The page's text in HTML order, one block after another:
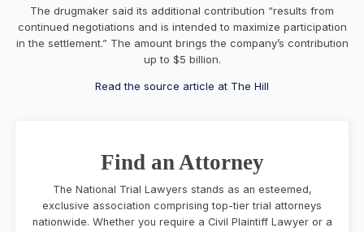
The drugmaker said its additional contribution “results from
continued negotiations and is intended to maximize participation
in the settlement.” The amount brings the company’s contribution
up to $5 billion.
Read the source article at The Hill
Find an Attorney
The National Trial Lawyers stands as an esteemed,
exclusive association comprising top-tier trial attorneys
nationwide. Whether you require a Civil Plaintiff Lawyer or a